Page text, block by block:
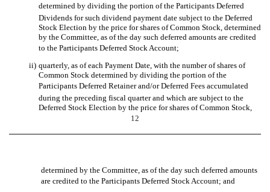
determined by dividing the portion of the Participants Deferred
Dividends for such dividend payment date subject to the Deferred
Stock Election by the price for shares of Common Stock, determined
by the Committee, as of the day such deferred amounts are credited
to the Participants Deferred Stock Account;
ii) quarterly, as of each Payment Date, with the number of shares of
Common Stock determined by dividing the portion of the
Participants Deferred Retainer and/or Deferred Fees accumulated
during the preceding fiscal quarter and which are subject to the
Deferred Stock Election by the price for shares of Common Stock,
12
determined by the Committee, as of the day such deferred amounts
are credited to the Participants Deferred Stock Account; and